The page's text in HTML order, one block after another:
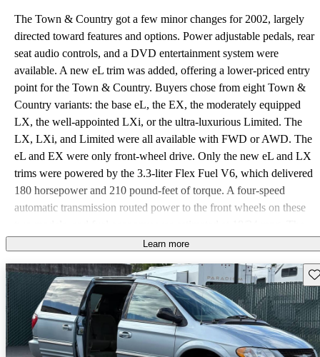
The Town & Country got a few minor changes for 2002, largely
directed toward features and options. Power adjustable pedals, rear
seat audio controls, and a DVD entertainment system were
available. A new eL trim was added, offering a lower-priced entry
point for the Town & Country. Buyers chose from eight Town &
Country variants: the base eL, the EX, the moderately equipped
LX, the well-appointed LXi, or the ultra-luxurious Limited. The
LX, LXi, and Limited were all available with FWD or AWD. The
eL and EX were only front-wheel drive. Only the new eL and LX
trims were powered by the 3.3-liter Flex Fuel V6, which delivered
180 horsepower and 210 pound-feet of torque. A four-speed
automatic transmission routed power to the front wheels on these
other six models housed the 3.8-liter OHV V6 and were supplied
towing package could be added, which enabled the hauling of
3,800 pounds. Most of the raves for the Town & Country were
directed toward the upper trim levels: LXi and Limited. The
automatic sliding doors and power rear hatch were often cited as
favorite convenience features. Owners also mentioned the quality
Learn more